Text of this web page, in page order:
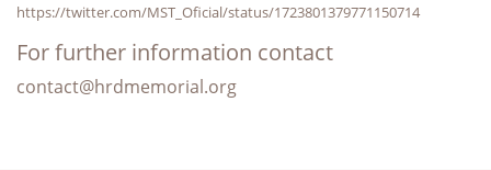
https://twitter.com/MST_Oficial/status/1723801379771150714
For further information contact
contact@hrdmemorial.org